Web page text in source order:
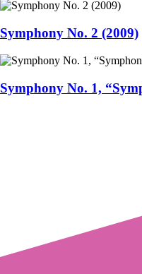
Symphony No. 2 (2009)
Symphony No. 1,